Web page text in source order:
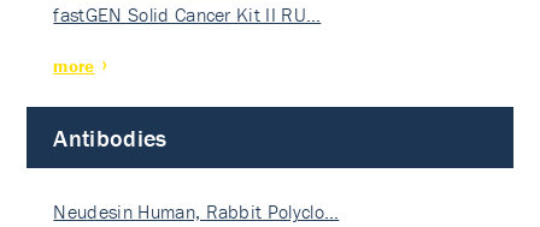
fastGEN Solid Cancer Kit II RU…
more
Antibodies
Neudesin Human, Rabbit Polyclo…